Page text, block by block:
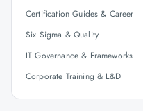
Certification Guides & Career
Six Sigma & Quality
IT Governance & Frameworks
Corporate Training & L&D